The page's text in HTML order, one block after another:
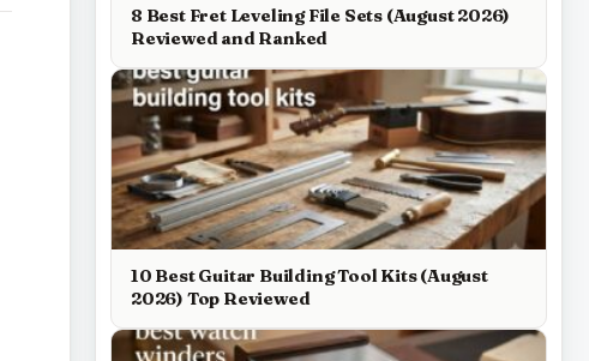
8 Best Fret Leveling File Sets (August 2026)
Reviewed and Ranked
10 Best Guitar Building Tool Kits (August
2026) Top Reviewed